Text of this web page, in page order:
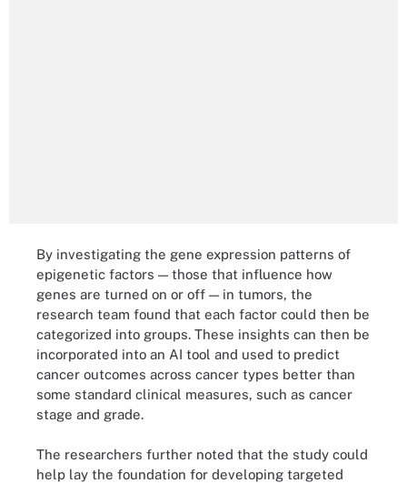
By investigating the gene expression patterns of
epigenetic factors — those that influence how
genes are turned on or off — in tumors, the
research team found that each factor could then be
categorized into groups. These insights can then be
incorporated into an AI tool and used to predict
cancer outcomes across cancer types better than
some standard clinical measures, such as cancer
stage and grade.
The researchers further noted that the study could
help lay the foundation for developing targeted